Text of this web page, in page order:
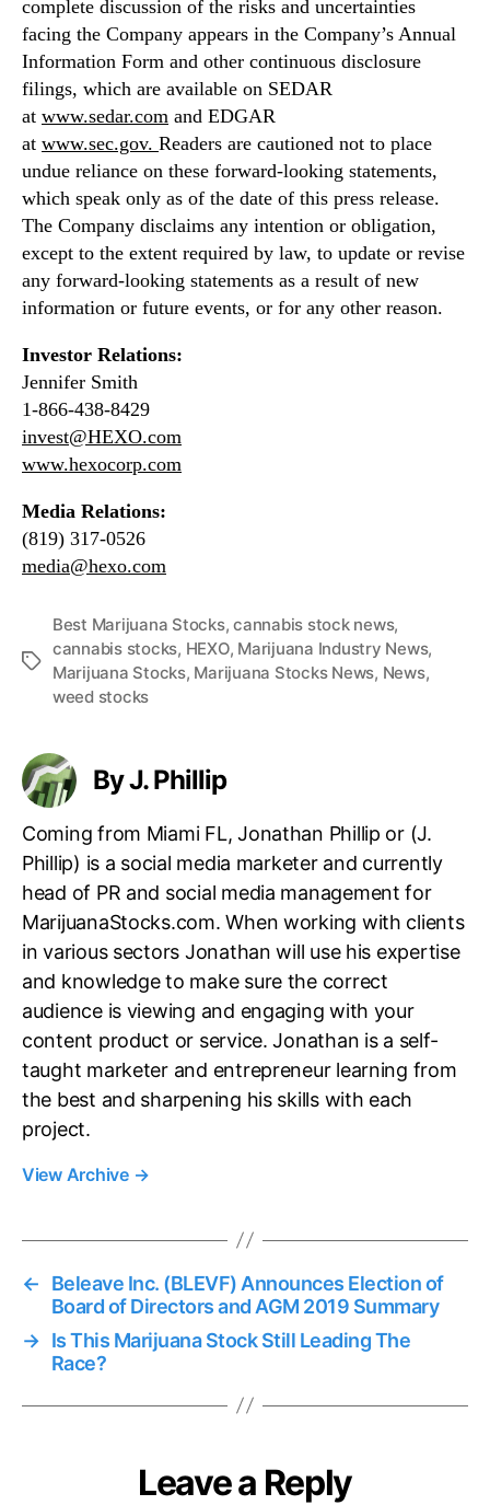
a
complete discussion of the risks and uncertainties
facing the Company appears in the Company’s Annual
Information Form and other continuous disclosure
filings, which are available on SEDAR
at www.sedar.com and EDGAR
at www.sec.gov. Readers are cautioned not to place
undue reliance on these forward-looking statements,
which speak only as of the date of this press release.
The Company disclaims any intention or obligation,
except to the extent required by law, to update or revise
any forward-looking statements as a result of new
information or future events, or for any other reason.
Investor Relations:
Jennifer Smith
1-866-438-8429
invest@HEXO.com
www.hexocorp.com
Media Relations:
(819) 317-0526
media@hexo.com
T
Best Marijuana Stocks,cannabis stock news,
cannabis stocks, HEXO, Marijuana Industry News,
Marijuana Stocks, Marijuana Stocks News, News,
weed stocks
By J. Phillip
Coming from Miami FL, Jonathan Phillip or (J.
Phillip) is a social media marketer and currently
head of PR and social media management for
MarijuanaStocks.com. When working with clients
in various sectors Jonathan will use his expertise
and knowledge to make sure the correct
audience is viewing and engaging with your
content product or service. Jonathan is a self-
taught marketer and entrepreneur learning from
the best and sharpening his skills with each
project.
View Archive →
←
Beleave Inc. (BLEVF) Announces Election of
Board of Directors and AGM 2019 Summary
→ Is This Marijuana Stock Still Leading The
Race?
Leave a Reply